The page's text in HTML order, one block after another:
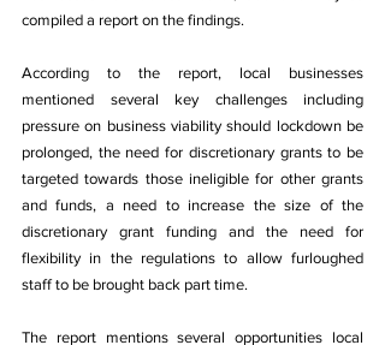
compiled a report on the findings.
According to the report, local businesses
mentioned several key challenges including
pressure on business viability should lockdown be
prolonged, the need for discretionary grants to be
targeted towards those ineligible for other grants
and funds, a need to increase the size of the
discretionary grant funding and the need for
flexibility in the regulations to allow furloughed
staff to be brought back part time.
The report mentions several opportunities local